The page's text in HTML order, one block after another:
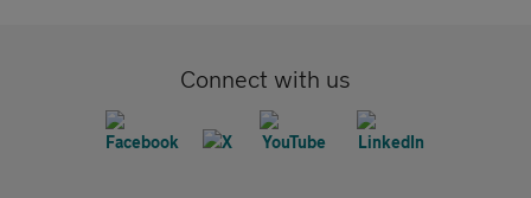
Connect with us